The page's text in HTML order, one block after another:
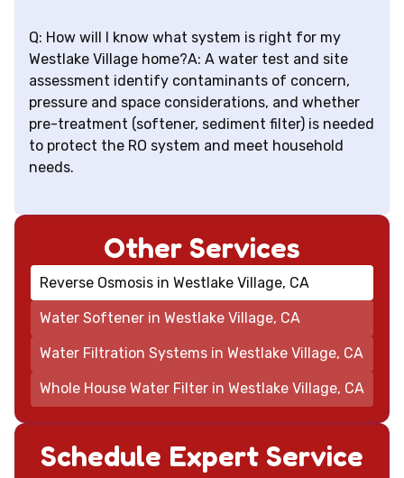
Q: How will I know what system is right for my
Westlake Village home?A: A water test and site
assessment identify contaminants of concern,
pressure and space considerations, and whether
pre-treatment (softener, sediment filter) is needed
to protect the RO system and meet household
needs.
Schedule Expert Service
Other Services
Reverse Osmosis in Westlake Village, CA
Water Softener in Westlake Village, CA
Water Filtration Systems in Westlake Village, CA
Whole House Water Filter in Westlake Village, CA